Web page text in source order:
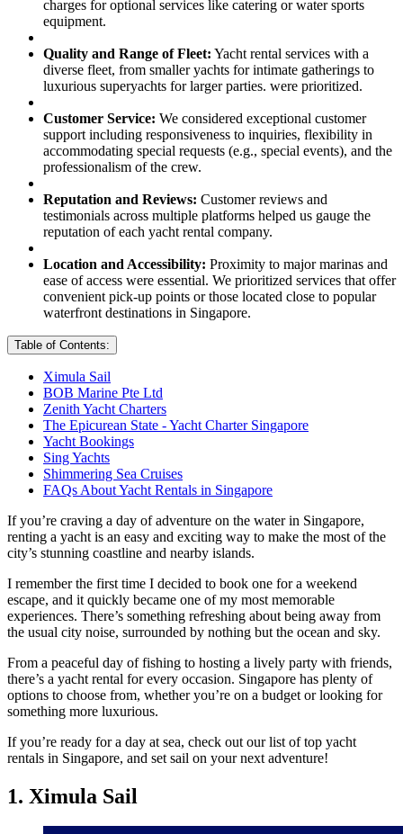
charges for optional services like catering or water sports
equipment.
Quality and Range of Fleet: Yacht rental services with a
diverse fleet, from smaller yachts for intimate gatherings to
luxurious superyachts for larger parties. were prioritized.
Customer Service: We considered exceptional customer
support including responsiveness to inquiries, flexibility in
accommodating special requests (e.g., special events), and the
professionalism of the crew.
Reputation and Reviews: Customer reviews and
testimonials across multiple platforms helped us gauge the
reputation of each yacht rental company.
Location and Accessibility: Proximity to major marinas and
ease of access were essential. We prioritized services that offer
convenient pick-up points or those located close to popular
waterfront destinations in Singapore.
Table of Contents:
Ximula Sail
BOB Marine Pte Ltd
Zenith Yacht Charters
The Epicurean State - Yacht Charter Singapore
Yacht Bookings
Sing Yachts
Shimmering Sea Cruises
FAQs About Yacht Rentals in Singapore
If you’re craving a day of adventure on the water in Singapore,
renting a yacht is an easy and exciting way to make the most of the
city’s stunning coastline and nearby islands.
I remember the first time I decided to book one for a weekend
escape, and it quickly became one of my most memorable
experiences. There’s something refreshing about being away from
the usual city noise, surrounded by nothing but the ocean and sky.
From a peaceful day of fishing to hosting a lively party with friends,
there’s a yacht rental for every occasion. Singapore has plenty of
options to choose from, whether you’re on a budget or looking for
something more luxurious.
If you’re ready for a day at sea, check out our list of top yacht
rentals in Singapore, and set sail on your next adventure!
1. Ximula Sail